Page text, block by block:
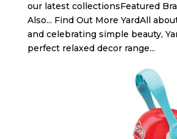
our latest collectionsFeatured
Also... Find Out More Yard​All
and celebrating simple beauty,
perfect relaxed decor range...